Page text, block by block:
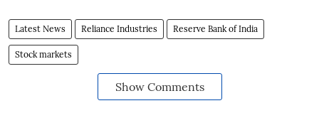
Latest News Reliance Industries Reserve Bank of India
Stock markets
Show Comments